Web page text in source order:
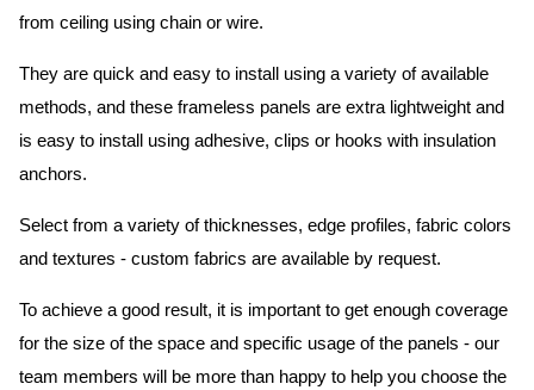
from ceiling using chain or wire.
They are quick and easy to install using a variety of available
methods, and these frameless panels are extra lightweight and
is easy to install using adhesive, clips or hooks with insulation
anchors.
Select from a variety of thicknesses, edge profiles, fabric colors
and textures - custom fabrics are available by request.
To achieve a good result, it is important to get enough coverage
for the size of the space and specific usage of the panels - our
team members will be more than happy to help you choose the